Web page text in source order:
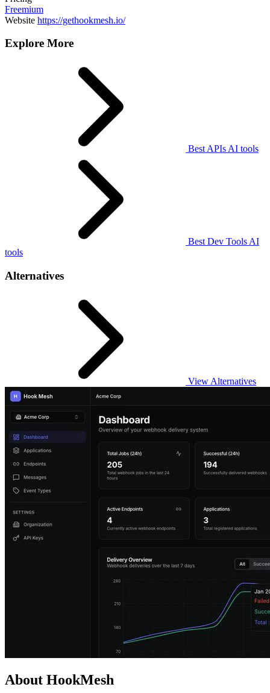
Freemium
Website https://gethookmesh.io/
Explore More
Best APIs AI tools
Best Dev Tools AI
tools
Alternatives
View Alternatives
About HookMesh